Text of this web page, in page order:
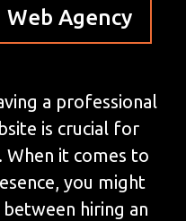
Agency
a professional
is crucial for
When it comes to
you might
hiring an